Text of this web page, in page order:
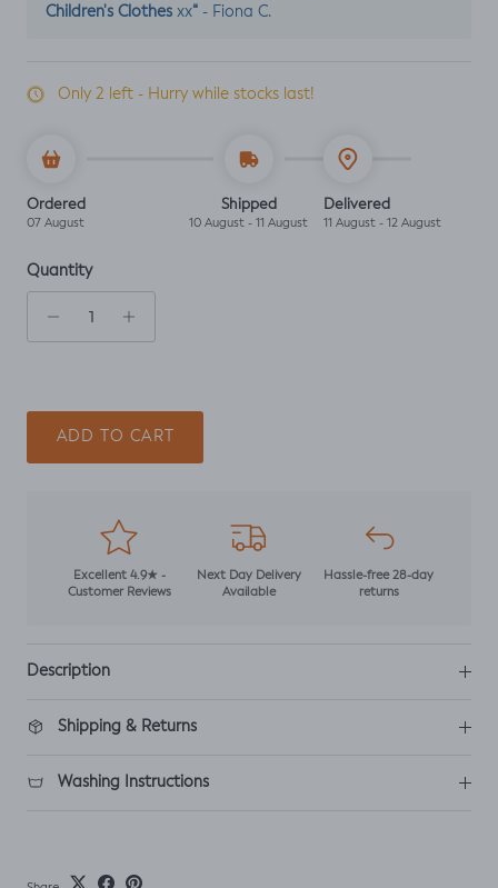
Children's Clothes xx“ - Fiona C.
Only 2 left - Hurry while stocks last!
Ordered
07 August
Shipped
10 August - 11 August
Delivered
11 August - 12 August
Quantity
ADD TO CART
Excellent 4.9★ -
Customer Reviews
Next Day Delivery
Available
Hassle-free 28-day
returns
Description
Shipping & Returns
Washing Instructions